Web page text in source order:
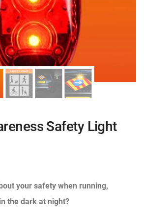
Safety Light
your safety when running,
the dark at night?